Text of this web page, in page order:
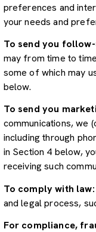
preferences and
your needs and
To send you
may from time to
some of which may
below.
To send you
communications, we
including through
in Section 4 below,
receiving such
To comply with law:
and legal process,
For compliance,